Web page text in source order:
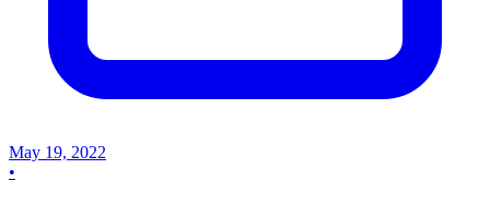
May 19, 2022
•